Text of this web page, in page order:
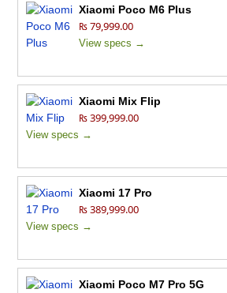
Xiaomi Poco M6 Plus
₨ 79,999.00
View specs →
Xiaomi Mix Flip
₨ 399,999.00
View specs →
Xiaomi 17 Pro
₨ 389,999.00
View specs →
Xiaomi Poco M7 Pro 5G